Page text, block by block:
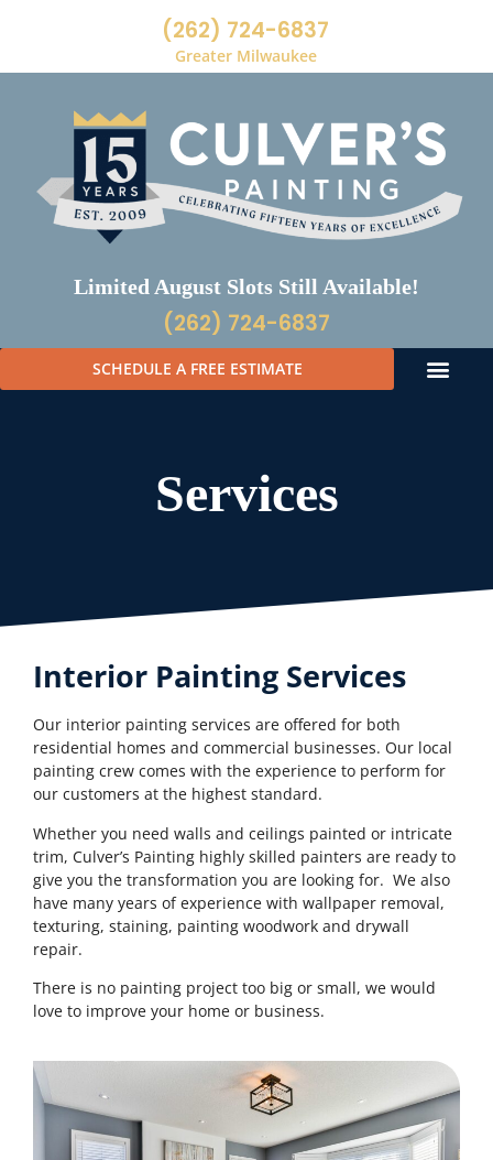
(262) 724-6837
Greater Milwaukee
Limited August Slots Still Available!
(262) 724-6837
SCHEDULE A FREE ESTIMATE
Services
Interior Painting Services
Our interior painting services are offered for both
residential homes and commercial businesses. Our local
painting crew comes with the experience to perform for
our customers at the highest standard.
Whether you need walls and ceilings painted or intricate
trim, Culver’s Painting highly skilled painters are ready to
give you the transformation you are looking for. We also
have many years of experience with wallpaper removal,
texturing, staining, painting woodwork and drywall
repair.
There is no painting project too big or small, we would
love to improve your home or business.